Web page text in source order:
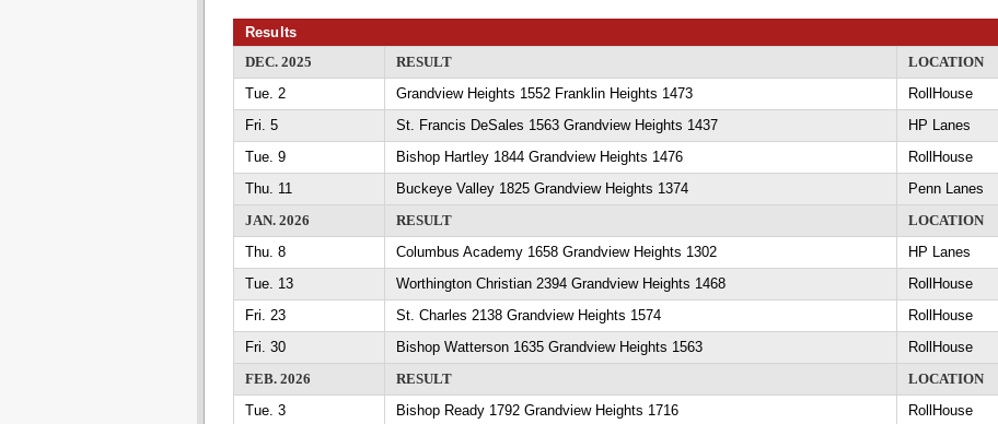
Results
DEC. 2025
RESULT
LOCATION
Tue. 2
Grandview Heights 1552 Franklin Heights 1473 RollHouse
Fri. 5
St. Francis DeSales 1563 Grandview Heights 1437 HP Lanes
Tue. 9
Bishop Hartley 1844 Grandview Heights 1476 RollHouse
Thu. 11
Buckeye Valley 1825 Grandview Heights 1374 Penn Lanes
JAN. 2026
RESULT
LOCATION
Thu. 8
Columbus Academy 1658 Grandview Heights 1302 HP Lanes
Tue. 13
Worthington Christian 2394 Grandview Heights 1468 RollHouse
Fri. 23
St. Charles 2138 Grandview Heights 1574 RollHouse
Fri. 30
Bishop Watterson 1635 Grandview Heights 1563 RollHouse
FEB. 2026
RESULT
LOCATION
Tue. 3
Bishop Ready 1792 Grandview Heights 1716 RollHouse